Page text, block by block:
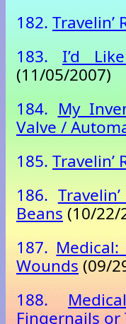
182. Travelin’
183.
I’d
(11/05/2007)
184. My
Valve /
185. Travelin’
186.
Beans (10/22/
187.
Wounds (09/
188.
Fingernails or